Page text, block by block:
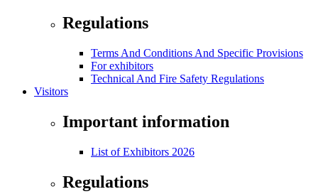
Regulations
Terms And Conditions And Specific Provisions
For exhibitors
Technical And Fire Safety Regulations
Visitors
Important information
List of Exhibitors 2026
Regulations